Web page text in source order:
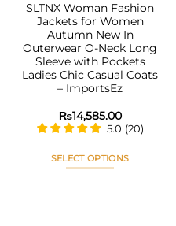
SLTNX Woman Fashion
Jackets for Women
Autumn New In
Outerwear O-Neck Long
Sleeve with Pockets
Ladies Chic Casual Coats
– ImportsEz
₨14,585.00
5.0 (20)
SELECT OPTIONS